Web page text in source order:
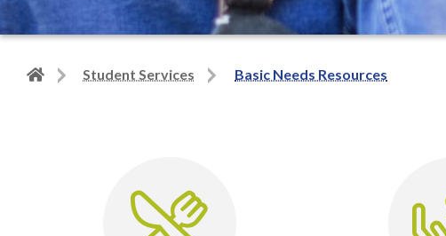
Back
Student Services Basic Needs Resources